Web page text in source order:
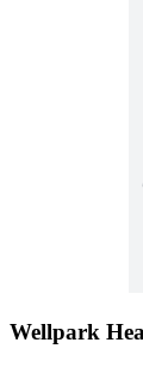
Wellpark